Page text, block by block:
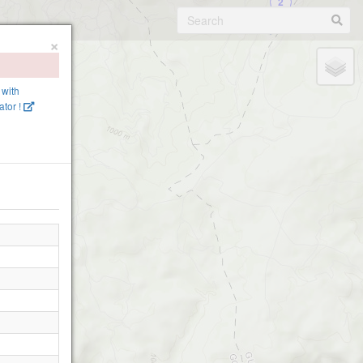
Linhares 1
×
!